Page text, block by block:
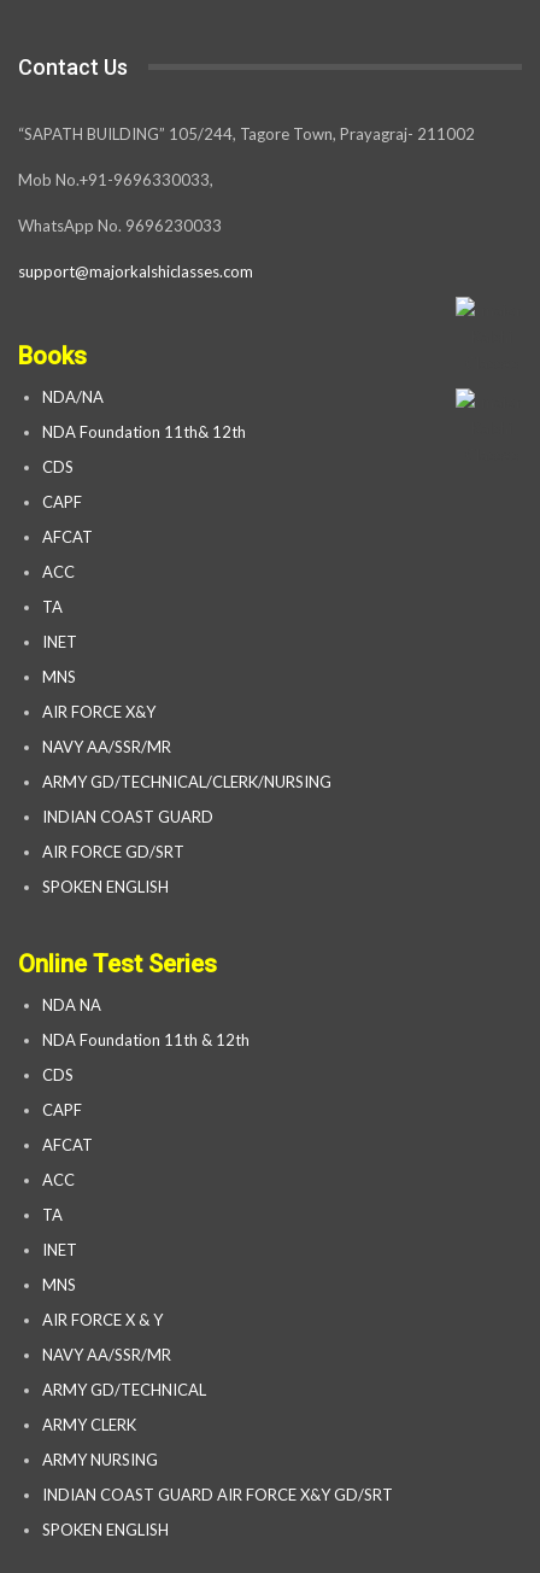
Contact Us
“SAPATH BUILDING” 105/244, Tagore Town, Prayagraj- 211002
Mob No.+91-9696330033,
WhatsApp No. 9696230033
support@majorkalshiclasses.com
Books
NDA/NA
NDA Foundation 11th& 12th
CDS
CAPF
AFCAT
ACC
TA
INET
MNS
AIR FORCE X&Y
NAVY AA/SSR/MR
ARMY GD/TECHNICAL/CLERK/NURSING
INDIAN COAST GUARD
AIR FORCE GD/SRT
SPOKEN ENGLISH
Online Test Series
NDA NA
NDA Foundation 11th & 12th
CDS
CAPF
AFCAT
ACC
TA
INET
MNS
AIR FORCE X & Y
NAVY AA/SSR/MR
ARMY GD/TECHNICAL
ARMY CLERK
ARMY NURSING
INDIAN COAST GUARD AIR FORCE X&Y GD/SRT
SPOKEN ENGLISH